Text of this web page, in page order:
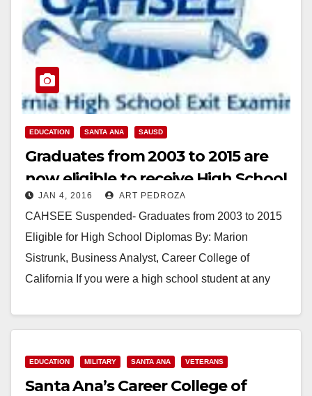
EDUCATION SANTA ANA SAUSD
Graduates from 2003 to 2015 are
now eligible to receive High School
Diplomas
JAN 4, 2016 ART PEDROZA
CAHSEE Suspended- Graduates from 2003 to 2015
Eligible for High School Diplomas By: Marion
Sistrunk, Business Analyst, Career College of
California If you were a high school student at any
Read More
EDUCATION MILITARY SANTA ANA VETERANS
Santa Ana’s Career College of